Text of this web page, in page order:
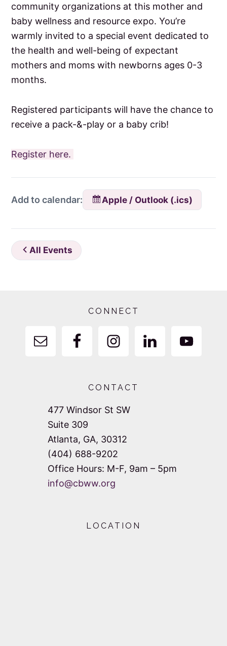
community organizations at this mother and
baby wellness and resource expo. You’re
warmly invited to a special event dedicated to
the health and well-being of expectant
mothers and moms with newborns ages 0-3
months.
Registered participants will have the chance to
receive a pack-&-play or a baby crib!
Register here.
Add to calendar: Apple / Outlook (.ics)
All Events
CONNECT
CONTACT
477 Windsor St SW
Suite 309
Atlanta, GA, 30312
(404) 688-9202
Office Hours: M-F, 9am – 5pm
info@cbww.org
LOCATION